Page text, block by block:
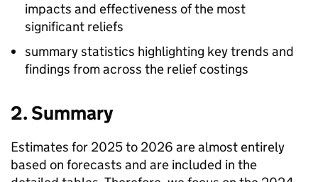
impacts and effectiveness of the most
significant reliefs
summary statistics highlighting key trends and
findings from across the relief costings
2. Summary
Estimates for 2025 to 2026 are almost entirely
based on forecasts and are included in the